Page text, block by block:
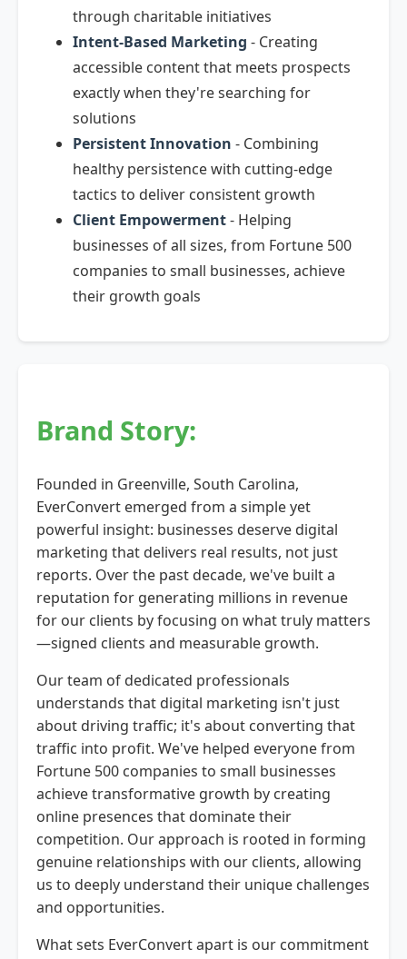
through charitable initiatives
Intent-Based Marketing - Creating
accessible content that meets prospects
exactly when they're searching for
solutions
Persistent Innovation - Combining
healthy persistence with cutting-edge
tactics to deliver consistent growth
Client Empowerment- Helping
businesses of all sizes, from Fortune 500
companies to small businesses, achieve
their growth goals
Brand Story:
Founded in Greenville, South Carolina,
EverConvert emerged from a simple yet
powerful insight: businesses deserve digital
marketing that delivers real results, not just
reports. Over the past decade, we've built a
reputation for generating millions in revenue
for our clients by focusing on what truly matters
—signed clients and measurable growth.
Our team of dedicated professionals
understands that digital marketing isn't just
about driving traffic; it's about converting that
traffic into profit. We've helped everyone from
Fortune 500 companies to small businesses
achieve transformative growth by creating
online presences that dominate their
competition. Our approach is rooted in forming
genuine relationships with our clients, allowing
us to deeply understand their unique challenges
and opportunities.
What sets EverConvert apart is our commitment